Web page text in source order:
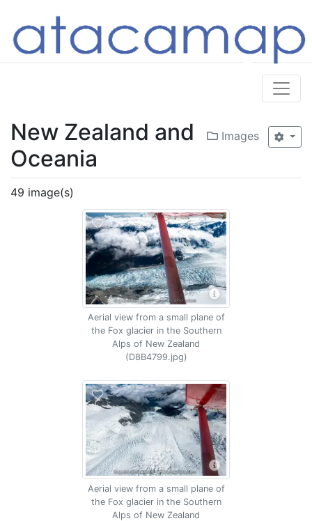
Images
New Zealand and
Oceania
49 image(s)
Aerial view from a small plane of
the Fox glacier in the Southern
Alps of New Zealand
(D8B4799.jpg)
Aerial view from a small plane of
the Fox glacier in the Southern
Alps of New Zealand